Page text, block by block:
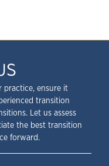
practice, ensure it
transition
Let us assess
the best transition
forward.